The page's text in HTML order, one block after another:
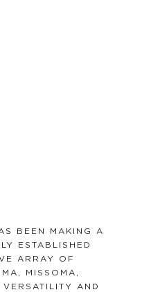
BEEN MAKING A
ESTABLISHED
ARRAY OF
MISSOMA,
AND